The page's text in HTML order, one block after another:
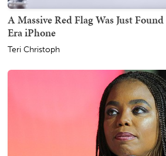
A Massive Red Flag Was Just
Era iPhone
Teri Christoph